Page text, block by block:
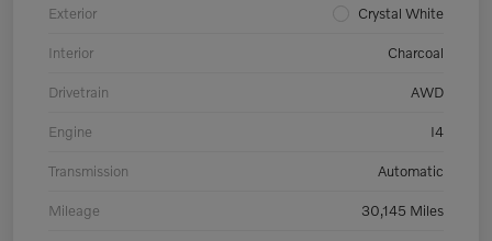
Exterior Crystal White
Interior Charcoal
Drivetrain AWD
Engine I4
Transmission Automatic
Mileage 30,145 Miles